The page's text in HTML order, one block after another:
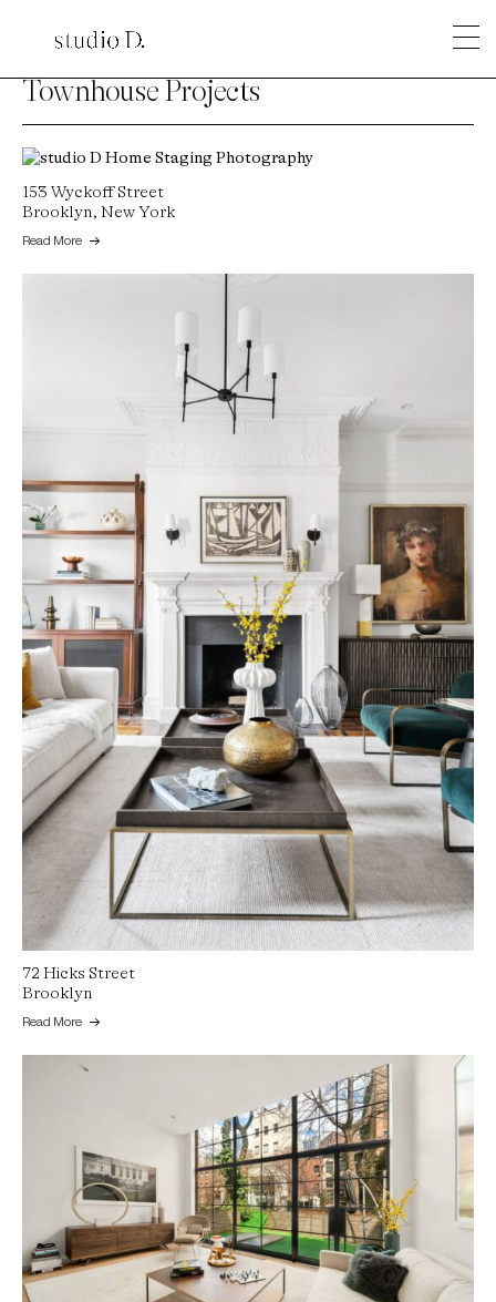
Townhouse Projects
153 Wyckoff Street
Brooklyn, New York
Read More
72 Hicks Street
Brooklyn
Read More